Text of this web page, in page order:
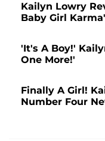
Kailyn Lowry
Baby Girl
'It's A Boy!'
One More!'
Finally A Girl!
Number Four